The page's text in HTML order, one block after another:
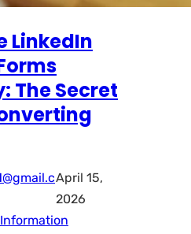
LinkedIn
The Secret
April 15,
2026
Information